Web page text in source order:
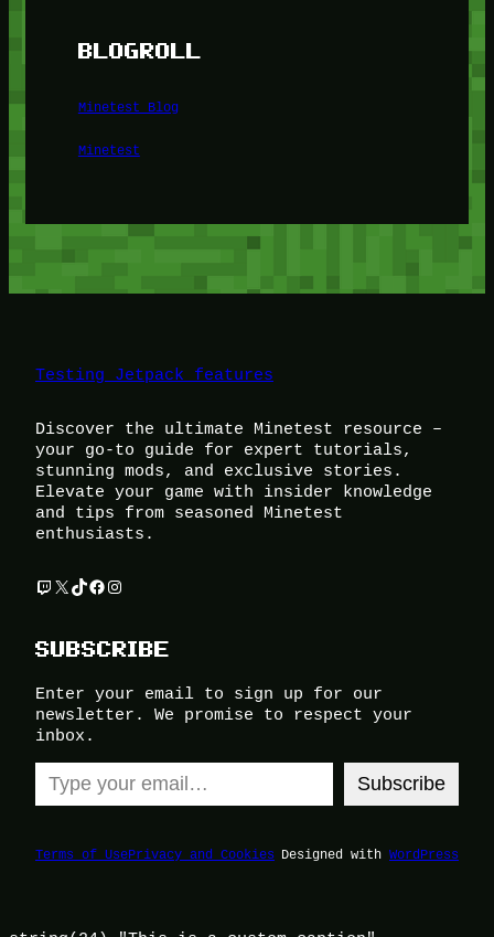
BLOGROLL
Minetest Blog
Minetest
Testing Jetpack features
Discover the ultimate Minetest resource –
your go-to guide for expert tutorials,
stunning mods, and exclusive stories.
Elevate your game with insider knowledge
and tips from seasoned Minetest
enthusiasts.
Twitch
X TikTok
Facebook
Instagram
SUBSCRIBE
Enter your email to sign up for our
newsletter. We promise to respect your
inbox.
Type your email…
Subscribe
Terms of UsePrivacy and Cookies Designed with WordPress